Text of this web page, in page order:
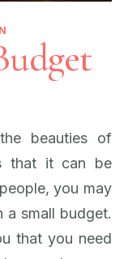
that it can be
you may
a small budget.
that you need